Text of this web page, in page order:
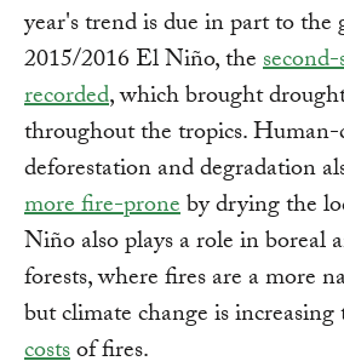
year's trend is due in part to the
2015/2016 El Niño, the
recorded, which brought
throughout the tropics. Human-
deforestation and degradation
more fire-proneby drying the
Niño also plays a role in boreal
forests, where fires are a more
but climate change is increasing